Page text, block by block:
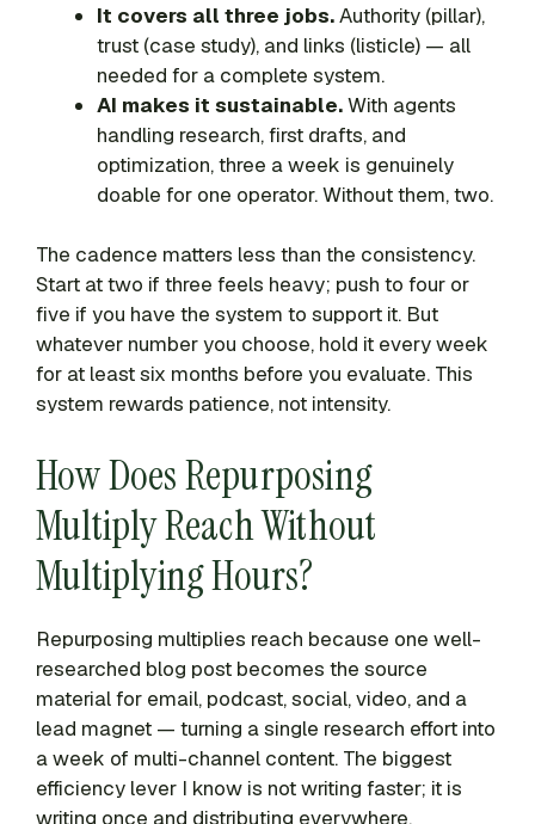
It covers all three jobs.Authority (pillar),
trust (case study), and links (listicle) — all
needed for a complete system.
AI makes it sustainable.With agents
handling research, first drafts, and
optimization, three a week is genuinely
doable for one operator. Without them, two.
The cadence matters less than the consistency.
Start at two if three feels heavy; push to four or
five if you have the system to support it. But
whatever number you choose, hold it every week
for at least six months before you evaluate. This
system rewards patience, not intensity.
How Does Repurposing
Multiply Reach Without
Multiplying Hours?
Repurposing multiplies reach because one well-
researched blog post becomes the source
material for email, podcast, social, video, and a
lead magnet — turning a single research effort into
a week of multi-channel content. The biggest
efficiency lever I know is not writing faster; it is
writing once and distributing everywhere.